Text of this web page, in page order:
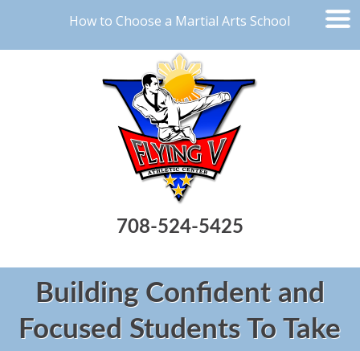
How to Choose a Martial Arts School
708-524-5425
Building Confident and
Focused Students To Take